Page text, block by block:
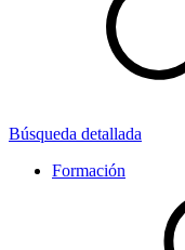
Búsqueda detallada
Formación